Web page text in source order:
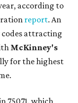
according to
report. An
codes attracting
McKinney's
for the highest